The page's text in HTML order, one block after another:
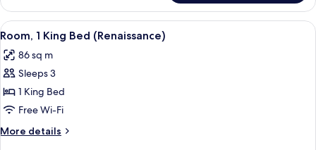
1
King
Bed
View
all
photos
for
Room,
1
King
Bed
A spacious room with a large bed, a
11
Room, 1 King Bed (Renaissance)
86 sq m
Sleeps 3
1 King Bed
Free Wi-Fi
More details
More